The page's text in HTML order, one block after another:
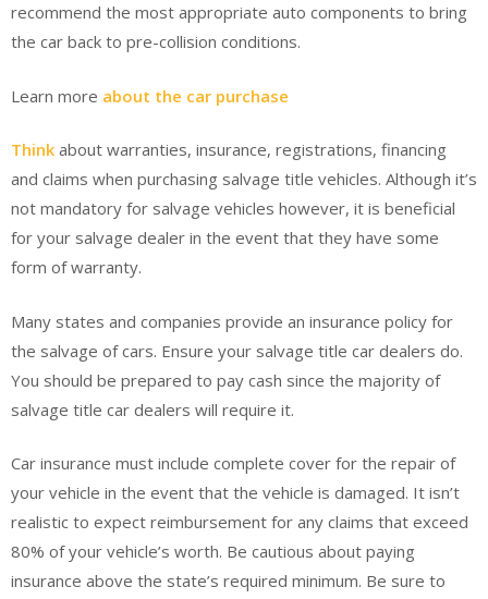
recommend the most appropriate auto components to bring
the car back to pre-collision conditions.
Learn more about the car purchase
Think about warranties, insurance, registrations, financing
and claims when purchasing salvage title vehicles. Although it’s
not mandatory for salvage vehicles however, it is beneficial
for your salvage dealer in the event that they have some
form of warranty.
Many states and companies provide an insurance policy for
the salvage of cars. Ensure your salvage title car dealers do.
You should be prepared to pay cash since the majority of
salvage title car dealers will require it.
Car insurance must include complete cover for the repair of
your vehicle in the event that the vehicle is damaged. It isn’t
realistic to expect reimbursement for any claims that exceed
80% of your vehicle’s worth. Be cautious about paying
insurance above the state’s required minimum. Be sure to